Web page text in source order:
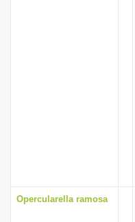
Opercularella ramosa